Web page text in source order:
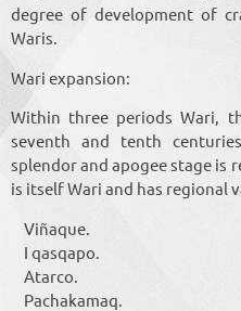
degree of development of
Waris.
Wari expansion:
Within three periods Wari,
seventh and tenth
splendor and apogee stage is
is itself Wari and has regional
Viñaque.
I qasqapo.
Atarco.
Pachakamaq.